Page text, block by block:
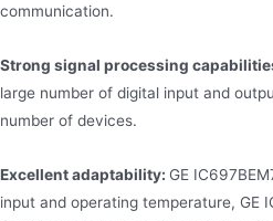
communication.
Strong signal processing
large number of digital input and
number of devices.
Excellent adaptability: GE
input and operating temperature, GE